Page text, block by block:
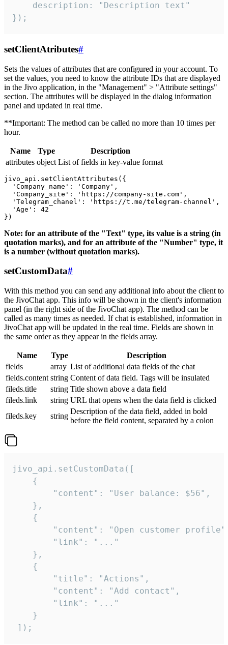
    description: "Description text"
});
setClientAtributes#
Sets the values ​​of attributes that are configured in your account. To
set the values, you need to know the attribute IDs that are displayed
in the Jivo application, in the "Management" > "Attribute settings"
section. The attributes will be displayed in the dialog information
panel and updated in real time.
**Important: The method can be called no more than 10 times per
hour.
Name Type
Description
attributes object List of fields in key-value format
jivo_api.setClientAttributes({
  'Company_name': 'Company',
  'Company_site': 'https://company-site.com',
  'Telegram_chanel': 'https://t.me/telegram-channel',
  'Age': 42
Note: for an attribute of the "Text" type, its value is a string (in
quotation marks), and for an attribute of the "Number" type, it
is a number (without quotation marks).
setCustomData#
With this method you can send any additional info about the client to
the JivoChat app. This info will be shown in the client's information
panel (in the right side of the JivoChat app). The method can be
called as many times as needed. If chat is established, information in
JivoChat app will be updated in the real time. Fields are shown in
the same order as they appear in the fields array.
Name Type
Description
fields
array List of additional data fields of the chat
fields.content string Content of data field. Tags will be insulated
fileds.title
string Title shown above a data field
fileds.link
string URL that opens when the data field is clicked
fileds.key
string
Description of the data field, added in bold
before the field content, separated by a colon
jivo_api.setCustomData([
    {
        "content": "User balance: $56",
    },
    {
"content": "Open customer
        "link": "..."
    },
    {
        "title": "Actions",
        "content": "Add contact",
        "link": "..."
    }
]);